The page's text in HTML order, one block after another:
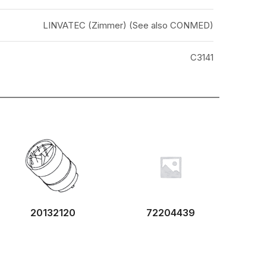
LINVATEC (Zimmer) (See also CONMED)
C3141
20132120 72204439